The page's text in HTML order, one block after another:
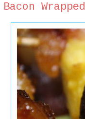
Bacon